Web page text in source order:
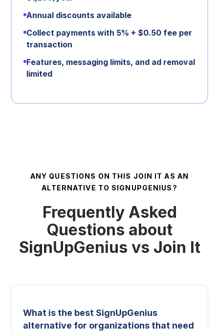
Annual discounts available
Collect payments with 5% + $0.50 fee per
transaction
Features, messaging limits, and ad removal
limited
ANY QUESTIONS ON THIS JOIN IT AS AN
ALTERNATIVE TO SIGNUPGENIUS?
Frequently Asked
Questions about
SignUpGenius vs Join It
What is the best SignUpGenius
alternative for organizations that need